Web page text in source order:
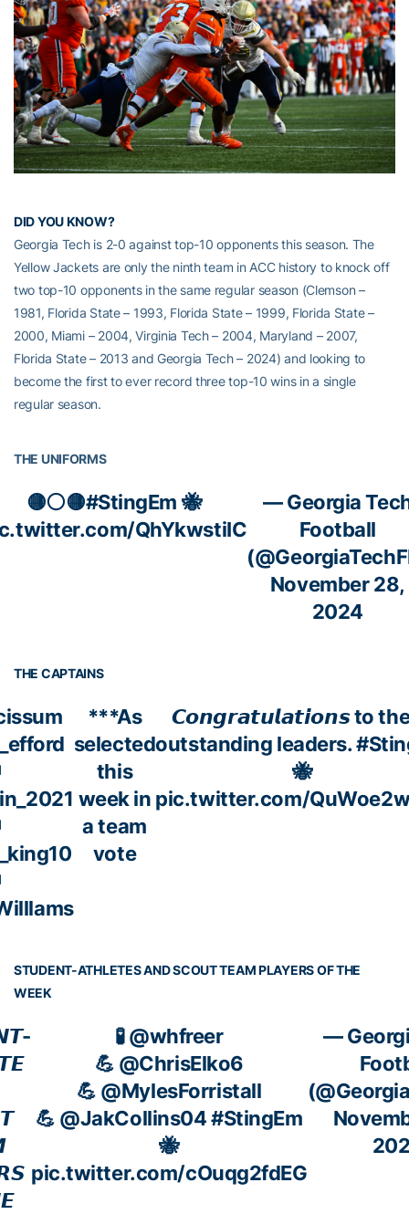
DID YOU KNOW?
Georgia Tech is 2-0 against top-10 opponents this season. The
Yellow Jackets are only the ninth team in ACC history to knock off
two top-10 opponents in the same regular season (Clemson –
1981, Florida State – 1993, Florida State – 1999, Florida State –
2000, Miami – 2004, Virginia Tech – 2004, Maryland – 2007,
Florida State – 2013 and Georgia Tech – 2024) and looking to
become the first to ever record three top-10 wins in a single
regular season.
THE UNIFORMS
🟡⚪️🟡#StingEm 🐝
QhYkwstiIC
— Georgia
Football
November 28,
2024
THE CAPTAINS
***As
selected
this
week in
a team
vote
𝘾𝙤𝙣𝙜𝙧𝙖𝙩𝙪𝙡𝙖𝙩𝙞𝙤𝙣𝙨 to
outstanding leaders.
🐝
pic.twitter.com/
STUDENT-ATHLETES AND SCOUT TEAM PLAYERS OF THE
WEEK
🧪@whfreer
💪 @ChrisElko6
💪 @MylesForristall
💪 @JakCollins04#StingEm
🐝
pic.twitter.com/cOuqg2fdEG
—